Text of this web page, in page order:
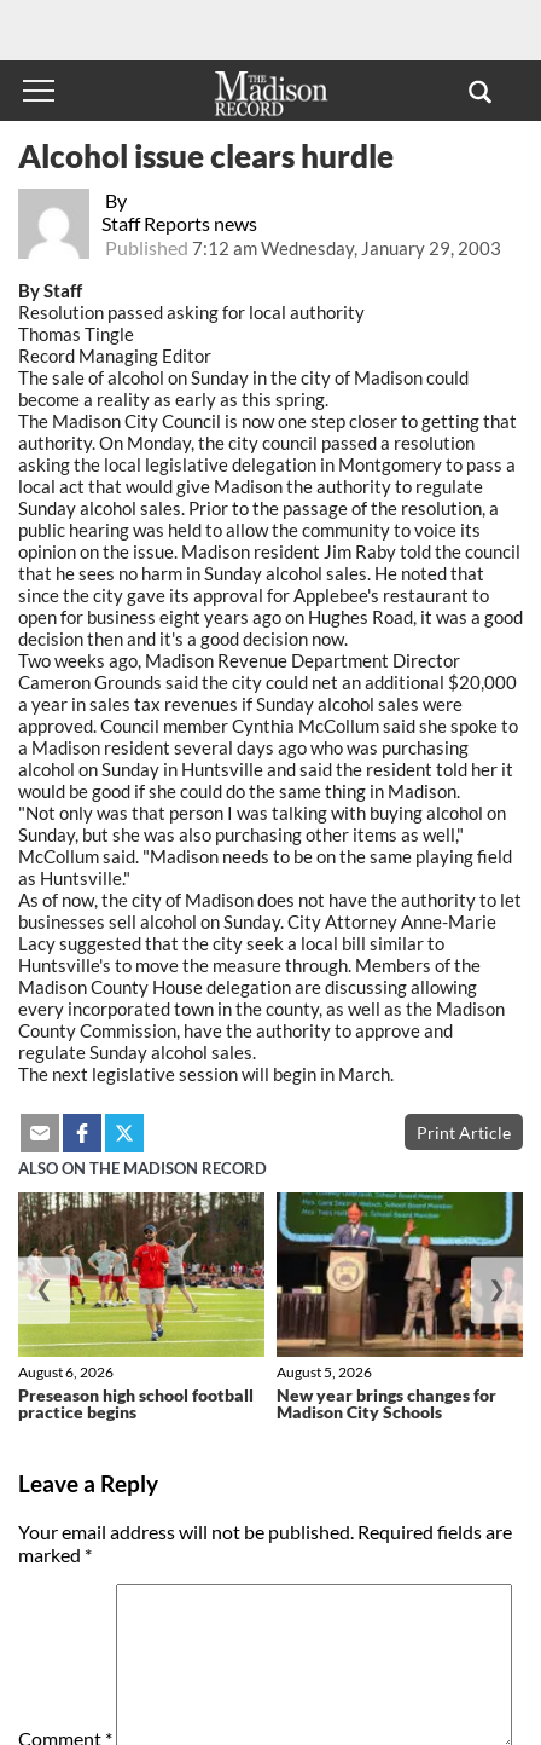
By
Staff Reports news
Published 7:12 am Wednesday, January 29, 2003
Alcohol issue clears hurdle
By Staff
Resolution passed asking for local authority
Thomas Tingle
Record Managing Editor
The sale of alcohol on Sunday in the city of Madison could
become a reality as early as this spring.
The Madison City Council is now one step closer to getting that
authority. On Monday, the city council passed a resolution
asking the local legislative delegation in Montgomery to pass a
local act that would give Madison the authority to regulate
Sunday alcohol sales. Prior to the passage of the resolution, a
public hearing was held to allow the community to voice its
opinion on the issue. Madison resident Jim Raby told the council
that he sees no harm in Sunday alcohol sales. He noted that
since the city gave its approval for Applebee's restaurant to
open for business eight years ago on Hughes Road, it was a good
decision then and it's a good decision now.
Two weeks ago, Madison Revenue Department Director
Cameron Grounds said the city could net an additional $20,000
a year in sales tax revenues if Sunday alcohol sales were
approved. Council member Cynthia McCollum said she spoke to
a Madison resident several days ago who was purchasing
alcohol on Sunday in Huntsville and said the resident told her it
would be good if she could do the same thing in Madison.
"Not only was that person I was talking with buying alcohol on
Sunday, but she was also purchasing other items as well,"
McCollum said. "Madison needs to be on the same playing field
as Huntsville."
As of now, the city of Madison does not have the authority to let
businesses sell alcohol on Sunday. City Attorney Anne-Marie
Lacy suggested that the city seek a local bill similar to
Huntsville's to move the measure through. Members of the
Madison County House delegation are discussing allowing
every incorporated town in the county, as well as the Madison
County Commission, have the authority to approve and
regulate Sunday alcohol sales.
The next legislative session will begin in March.
Print Article
ALSO ON THE MADISON RECORD
Preseason high school football
practice begins
August 6, 2026
New year brings changes for
Madison City Schools
August 5, 2026
❮ ❯
Leave a Reply
Your email address will not be published. Required fields are
marked *
Comment *